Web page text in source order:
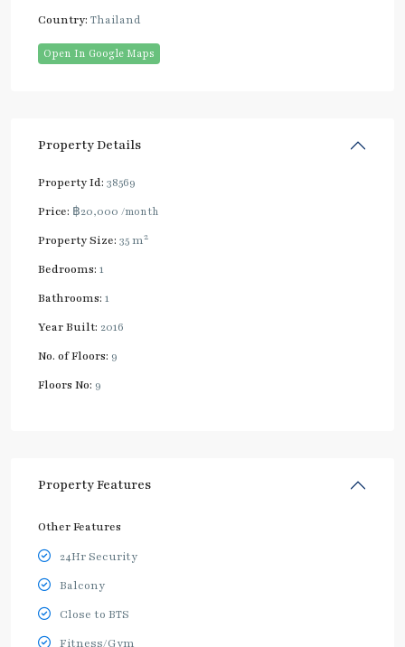
Country: Thailand
Open In Google Maps
Property Details
Property Id: 38569
Price: ฿20,000 /month
Property Size: 35 m2
Bedrooms: 1
Bathrooms: 1
Year Built: 2016
No. of Floors: 9
Floors No: 9
Property Features
Other Features
24Hr Security
Balcony
Close to BTS
Fitness/Gym